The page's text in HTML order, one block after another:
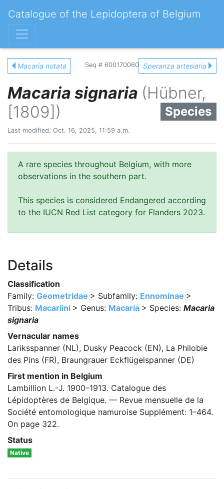
Catalogue of the Lepidoptera of Belgium
Macaria notata Seq # 600170060 Speranza artesiaria
Macaria signaria (Hübner,
[1809])
Species
Last modified: Oct. 16, 2025, 11:59 a.m.
A rare species throughout Belgium, with more
observations in the southern part.
This species is considered Endangered according
to the IUCN Red List category for Flanders 2023.
Details
Classification
Family: Geometridae > Subfamily: Ennominae >
Tribus: Macariini > Genus: Macaria > Species: Macaria
signaria
Vernacular names
Lariksspanner (NL), Dusky Peacock (EN), La Philobie
des Pins (FR), Braungrauer Eckflügelspanner (DE)
First mention in Belgium
Lambillion L.-J. 1900–1913. Catalogue des
Lépidoptères de Belgique. — Revue mensuelle de la
Société entomologique namuroise Supplément: 1–464.
On page 322.
Status
Native